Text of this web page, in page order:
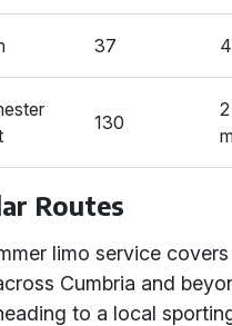
37
130
Routes
limo service
Cumbria and
to a local